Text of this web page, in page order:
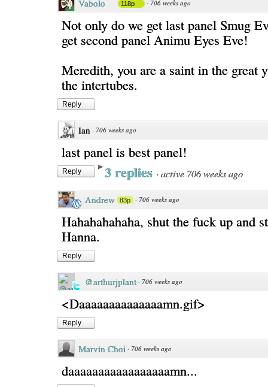
Vabolo 118p · 706 weeks ago
Not only do we get last panel Smug
get second panel Animu Eyes Eve!
Meredith, you are a saint in the great
the intertubes.
Reply
Ian · 706 weeks ago
last panel is best panel!
Reply 3 replies · active 706 weeks ago
Andrew 83p · 706 weeks ago
Hahahahahaha, shut the fuck up and
Hanna.
Reply
@arthurjplant · 706 weeks ago
<Daaaaaaaaaaaaaamn.gif>
Reply
Marvin Choi · 706 weeks ago
daaaaaaaaaaaaaaaaamn...